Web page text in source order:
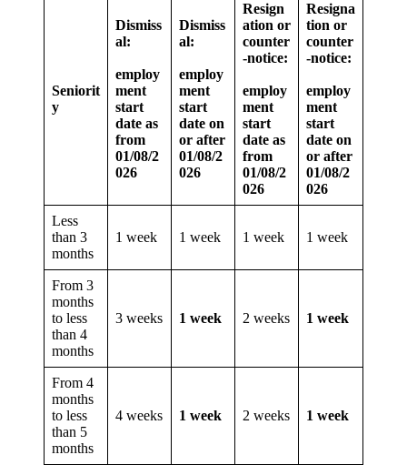
Seniorit
y
Dismiss
al:
employ
ment
start
date as
from
01/08/2
026
Dismiss
al:
employ
ment
start
date on
or after
01/08/2
026
Resign
ation or
counter
-notice:
employ
ment
start
date as
from
01/08/2
026
Resigna
tion or
counter
-notice:
employ
ment
start
date on
or after
01/08/2
026
Less
than 3
months
1 week 1 week 1 week 1 week
From 3
months
to less
than 4
months
3 weeks 1 week 2 weeks 1 week
From 4
months
to less
than 5
months
4 weeks 1 week 2 weeks 1 week